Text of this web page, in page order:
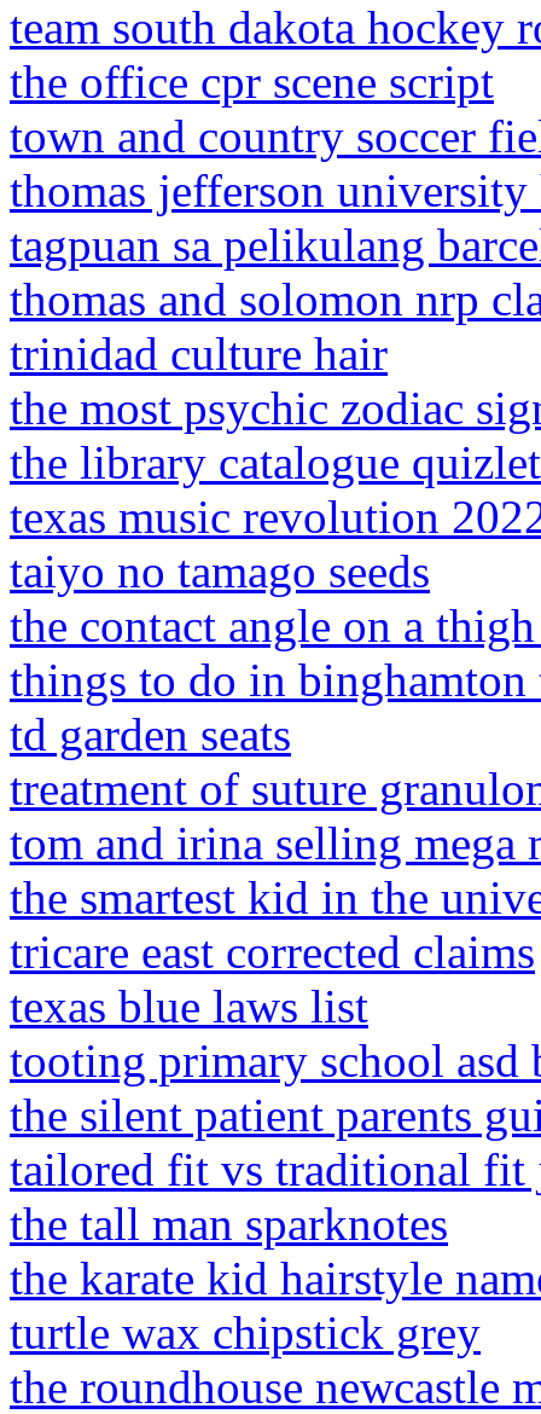
team south dakota hockey
the office cpr scene script
town and country soccer
thomas jefferson
tagpuan sa pelikulang
thomas and solomon nrp
trinidad culture hair
the most psychic zodiac
the library catalogue quizlet
texas music revolution
taiyo no tamago seeds
the contact angle on a
things to do in binghamton
td garden seats
treatment of suture
tom and irina selling mega
the smartest kid in the
tricare east corrected claims
texas blue laws list
tooting primary school asd
the silent patient parents
tailored fit vs traditional fit
the tall man sparknotes
the karate kid hairstyle
turtle wax chipstick grey
the roundhouse newcastle